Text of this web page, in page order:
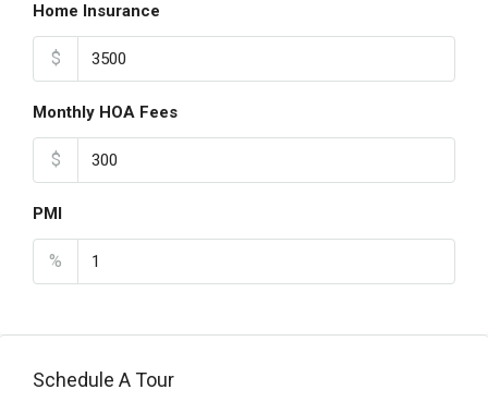
Home Insurance
$
Monthly HOA Fees
$
PMI
%
Schedule A Tour